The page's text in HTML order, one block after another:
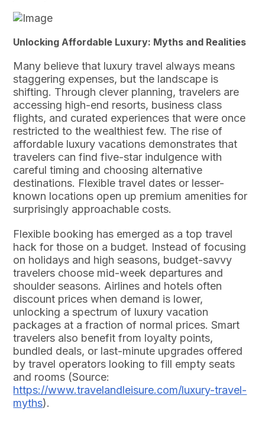
Unlocking Affordable Luxury: Myths and Realities
Many believe that luxury travel always means
staggering expenses, but the landscape is
shifting. Through clever planning, travelers are
accessing high-end resorts, business class
flights, and curated experiences that were once
restricted to the wealthiest few. The rise of
affordable luxury vacations demonstrates that
travelers can find five-star indulgence with
careful timing and choosing alternative
destinations. Flexible travel dates or lesser-
known locations open up premium amenities for
surprisingly approachable costs.
Flexible booking has emerged as a top travel
hack for those on a budget. Instead of focusing
on holidays and high seasons, budget-savvy
travelers choose mid-week departures and
shoulder seasons. Airlines and hotels often
discount prices when demand is lower,
unlocking a spectrum of luxury vacation
packages at a fraction of normal prices. Smart
travelers also benefit from loyalty points,
bundled deals, or last-minute upgrades offered
by travel operators looking to fill empty seats
and rooms (Source:
https://www.travelandleisure.com/luxury-travel-
myths).